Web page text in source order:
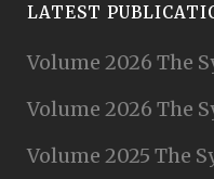
LATEST
Volume 2026 The
Volume 2026 The
Volume 2025 The